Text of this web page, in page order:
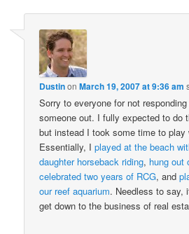
DustinonMarch 19, 2007 at 9:36 am
Sorry to everyone for not
someone out. I fully expected to do
but instead I took some time to
Essentially, Iplayed at the beach
daughter horseback riding, hung out
celebrated two years of RCG, and
our reef aquarium. Needless to say,
get down to the business of real